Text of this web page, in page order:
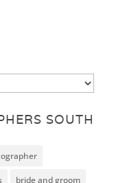
SOUTH
bride and groom